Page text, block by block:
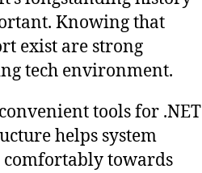
Knowing that
exist are strong
tech environment.
tools for .NET
helps system
comfortably towards